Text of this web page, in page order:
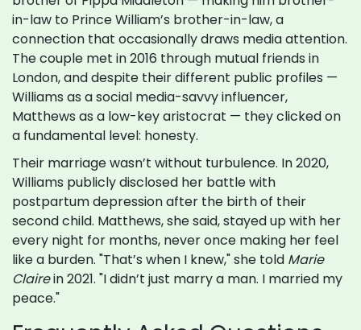
in-law to Prince William’s brother-in-law, a
connection that occasionally draws media attention.
The couple met in 2016 through mutual friends in
London, and despite their different public profiles —
Williams as a social media-savvy influencer,
Matthews as a low-key aristocrat — they clicked on
a fundamental level: honesty.
Their marriage wasn’t without turbulence. In 2020,
Williams publicly disclosed her battle with
postpartum depression after the birth of their
second child. Matthews, she said, stayed up with her
every night for months, never once making her feel
like a burden. "That’s when I knew," she told Marie
Clairein 2021. "I didn’t just marry a man. I married my
peace."